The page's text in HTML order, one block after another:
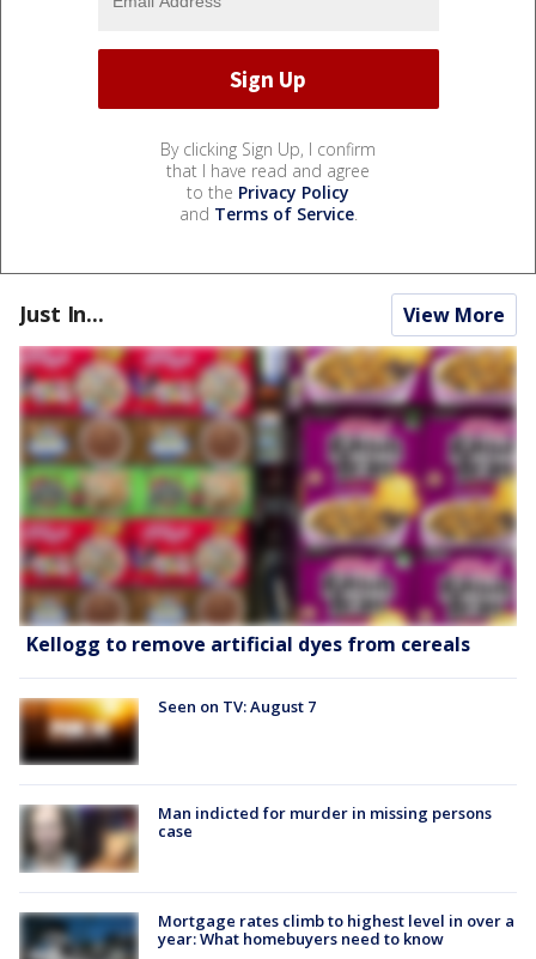
By clicking Sign Up, I confirm
that I have read and agree
to the Privacy Policy
and Terms of Service.
Just In... View More
Kellogg to remove artificial dyes from cereals
Seen on TV: August 7
Man indicted for murder in missing persons
case
Mortgage rates climb to highest level in over a
year: What homebuyers need to know